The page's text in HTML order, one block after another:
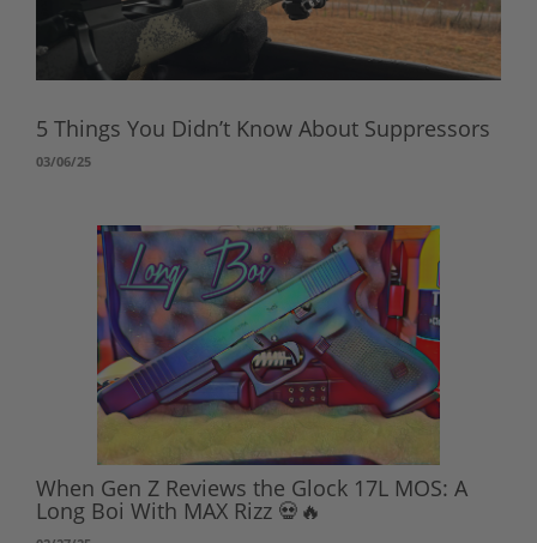
5 Things You Didn’t Know About Suppressors
03/06/25
When Gen Z Reviews the Glock 17L MOS: A
Long Boi With MAX Rizz 💀🔥